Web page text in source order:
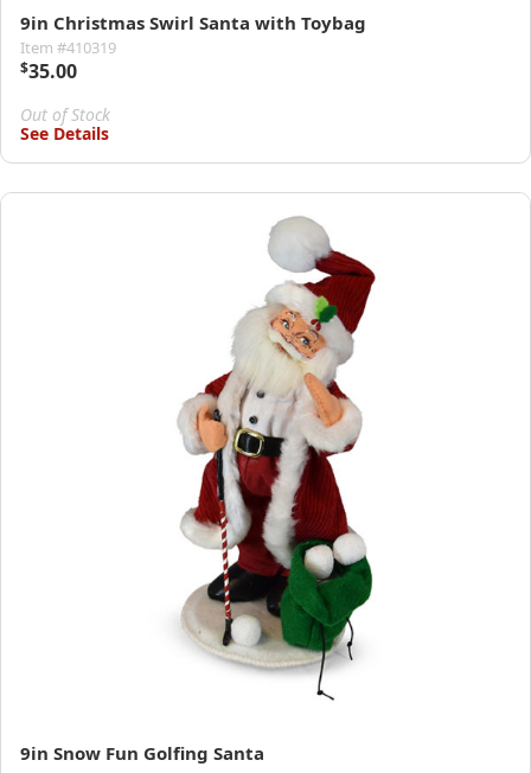
9in Christmas Swirl Santa with Toybag
Item #410319
$35.00
Out of Stock
See Details
9in Snow Fun Golfing Santa